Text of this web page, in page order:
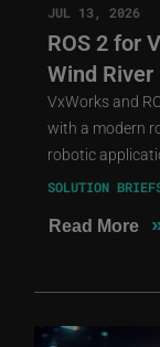
JUL 13, 2026
ROS 2 for
Wind River
VxWorks and
with a modern
robotic
SOLUTION
Read More